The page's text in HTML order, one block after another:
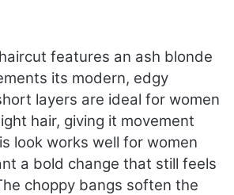
features an ash blonde
its modern, edgy
layers are ideal for women
hair, giving it movement
look works well for women
a bold change that still feels
choppy bangs soften the